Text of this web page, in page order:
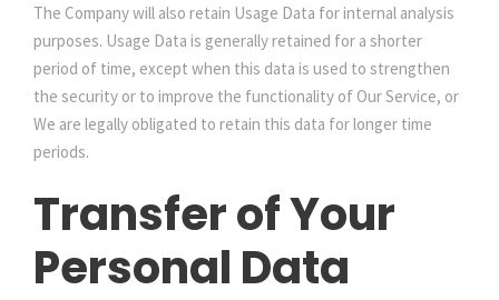
The Company will also retain Usage Data for internal analysis
purposes. Usage Data is generally retained for a shorter
period of time, except when this data is used to strengthen
the security or to improve the functionality of Our Service, or
We are legally obligated to retain this data for longer time
periods.
Transfer of Your
Personal Data